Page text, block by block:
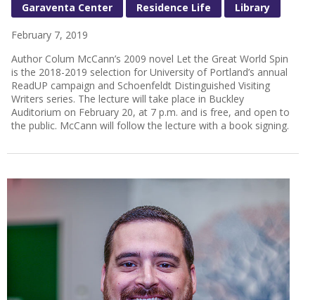
Garaventa Center Residence Life Library
February 7, 2019
Author Colum McCann’s 2009 novel Let the Great World Spin
is the 2018-2019 selection for University of Portland’s annual
ReadUP campaign and Schoenfeldt Distinguished Visiting
Writers series. The lecture will take place in Buckley
Auditorium on February 20, at 7 p.m. and is free, and open to
the public. McCann will follow the lecture with a book signing.